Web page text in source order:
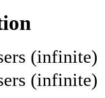
(infinite)
(infinite)